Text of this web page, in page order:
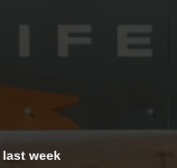
last week